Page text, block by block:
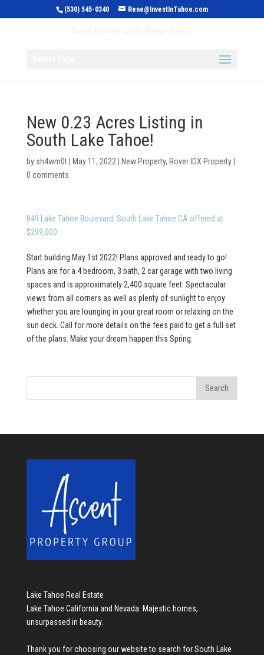
(530) 545-0340 Rene@InvestInTahoe.com
New 0.23 Acres Listing in
South Lake Tahoe!
by sh4wm0t| May 11, 2022 New Property, Rover IDX Property|
0 comments
849 Lake Tahoe Boulevard, South Lake Tahoe CA offered at
$299,000
Start building May 1st 2022! Plans approved and ready to go!
Plans are for a 4 bedroom, 3 bath, 2 car garage with two living
spaces and is approximately 2,400 square feet. Spectacular
views from all corners as well as plenty of sunlight to enjoy
whether you are lounging in your great room or relaxing on the
sun deck. Call for more details on the fees paid to get a full set
of the plans. Make your dream happen this Spring.
Lake Tahoe Real Estate
Lake Tahoe California and Nevada. Majestic homes,
unsurpassed in beauty.
Thank you for choosing our website to search forSouth Lake